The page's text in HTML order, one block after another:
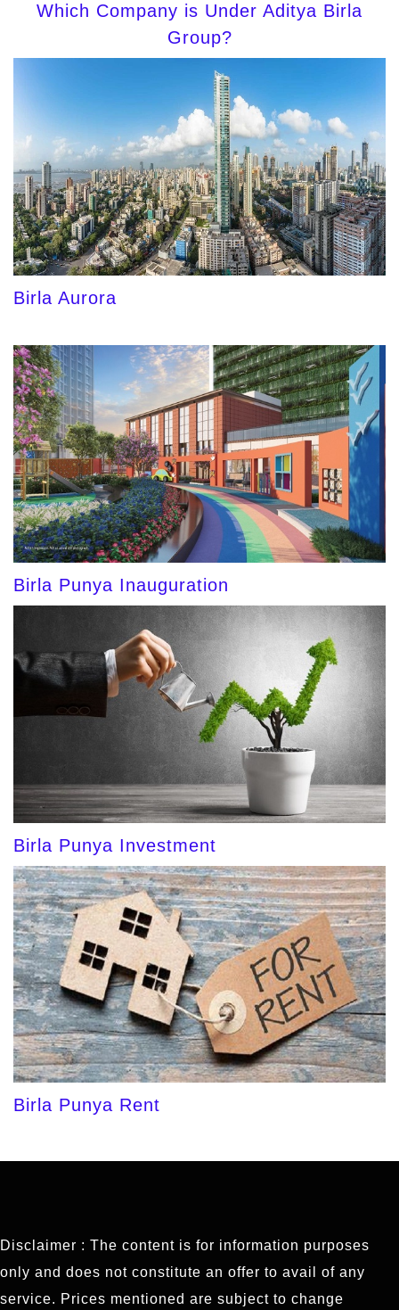
Which Company is Under Aditya Birla
Group?
Birla Aurora
Birla Punya Inauguration
Birla Punya Investment
Birla Punya Rent
Disclaimer : The content is for information purposes
only and does not constitute an offer to avail of any
service. Prices mentioned are subject to change